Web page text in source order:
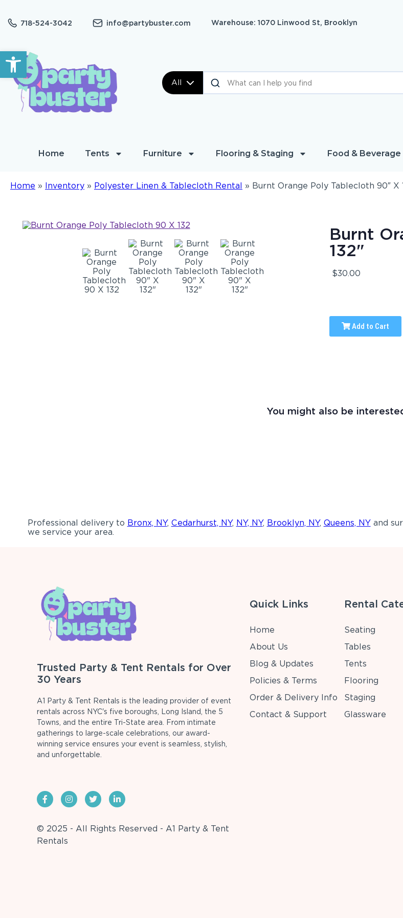
Open toolbar
718-524-3042 info@partybuster.com Warehouse: 1070 Linwood St, Brooklyn
All
Home Tents Furniture Flooring & Staging Food & Beverage
Home » Inventory » Polyester Linen & Tablecloth Rental » Burnt Orange Poly Tablecloth 90″ X
Burnt
132"
$30.00
Add to Cart
You might also be
Professional delivery to Bronx, NY, Cedarhurst, NY, NY, NY, Brooklyn, NY, Queens, NYand
we service your area.
Trusted Party & Tent Rentals for Over
30 Years
A1 Party & Tent Rentals is the leading provider of event
rentals across NYC's five boroughs, Long Island, the 5
Towns, and the entire Tri-State area. From intimate
gatherings to large-scale celebrations, our award-
winning service ensures your event is seamless, stylish,
and unforgettable.
© 2025 - All Rights Reserved - A1 Party & Tent
Rentals
Quick Links
Home
About Us
Blog & Updates
Policies & Terms
Order & Delivery Info
Contact & Support
Rental
Seating
Tables
Tents
Flooring
Staging
Glassware